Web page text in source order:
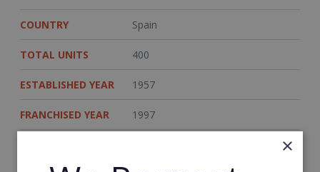
COUNTRY Spain
TOTAL UNITS 400
ESTABLISHED YEAR 1957
FRANCHISED YEAR 1997
×